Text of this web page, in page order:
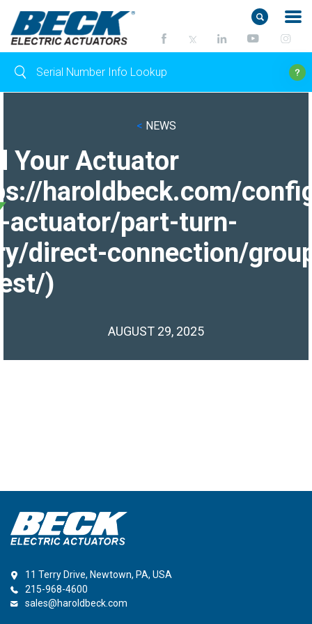
< NEWS
Your Actuator
haroldbeck.com/
actuator/part-turn-
direct-connection/
)
AUGUST 29, 2025
11 Terry Drive, Newtown, PA, USA
215-968-4600
sales@haroldbeck.com